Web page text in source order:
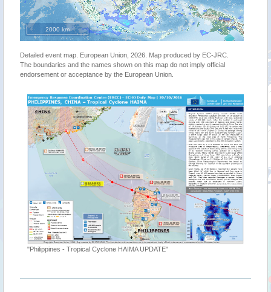
2000 km
Detailed event map. European Union, 2026. Map produced by EC-JRC.
The boundaries and the names shown on this map do not imply official
endorsement or acceptance by the European Union.
"Philippines - Tropical Cyclone HAIMA UPDATE"